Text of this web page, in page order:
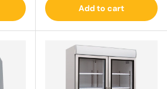
Add to cart